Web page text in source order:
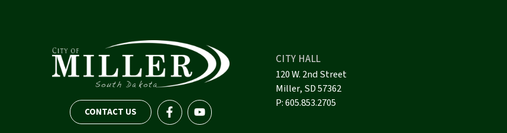
CONTACT US
CITY HALL
120 W. 2nd Street
Miller, SD 57362
P:605.853.2705